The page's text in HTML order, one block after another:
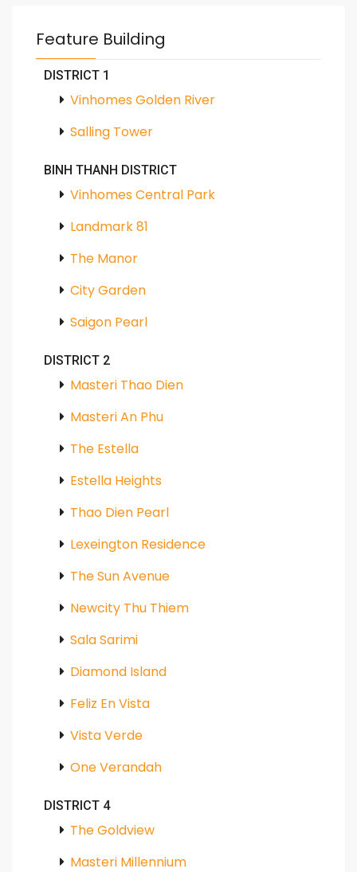
Feature Building
DISTRICT 1
Vinhomes Golden River
Salling Tower
BINH THANH DISTRICT
Vinhomes Central Park
Landmark 81
The Manor
City Garden
Saigon Pearl
DISTRICT 2
Masteri Thao Dien
Masteri An Phu
The Estella
Estella Heights
Thao Dien Pearl
Lexeington Residence
The Sun Avenue
Newcity Thu Thiem
Sala Sarimi
Diamond Island
Feliz En Vista
Vista Verde
One Verandah
DISTRICT 4
The Goldview
Masteri Millennium